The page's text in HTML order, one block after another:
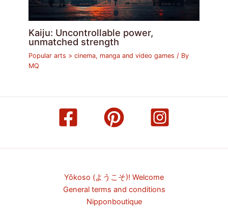
Kaiju: Uncontrollable power,
unmatched strength
Popular arts > cinema, manga and video games / By
MQ
Yōkoso (ようこそ)! Welcome
General terms and conditions
Nipponboutique